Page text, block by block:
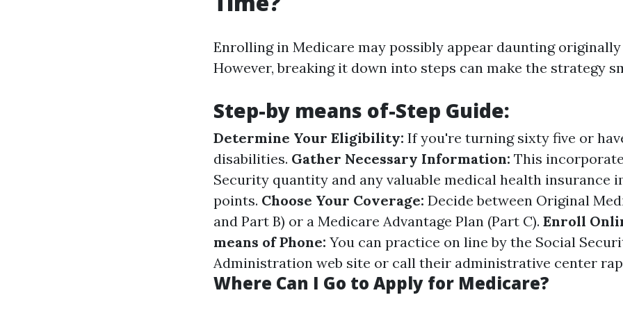
Enrolling in Medicare may possibly appear daunting originally
However, breaking it down into steps can make the strategy
Step-by means of-Step Guide:
Determine Your Eligibility: If you're turning sixty five or
disabilities. Gather Necessary Information: This
Security quantity and any valuable medical health insurance
points. Choose Your Coverage: Decide between Original
and Part B) or a Medicare Advantage Plan (Part C). Enroll
means of Phone: You can practice on line by the Social
Administration web site or call their administrative center
Where Can I Go to Apply for Medicare?